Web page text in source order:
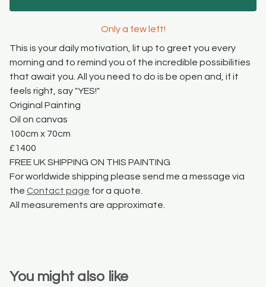
Only a few left!
This is your daily motivation, lit up to greet you every
morning and to remind you of the incredible possibilities
that await you. All you need to do is be open and, if it
feels right, say "YES!"
Original Painting
Oil on canvas
100cm x 70cm
£1400
FREE UK SHIPPING ON THIS PAINTING
For worldwide shipping please send me a message via
the Contact page for a quote.
All measurements are approximate.
You might also like